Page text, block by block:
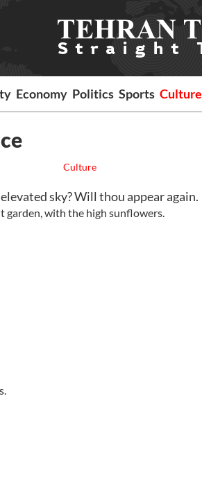
Economy Politics Sports Culture
Culture
sky? Will thou appear again.
garden, with the high sunflowers.